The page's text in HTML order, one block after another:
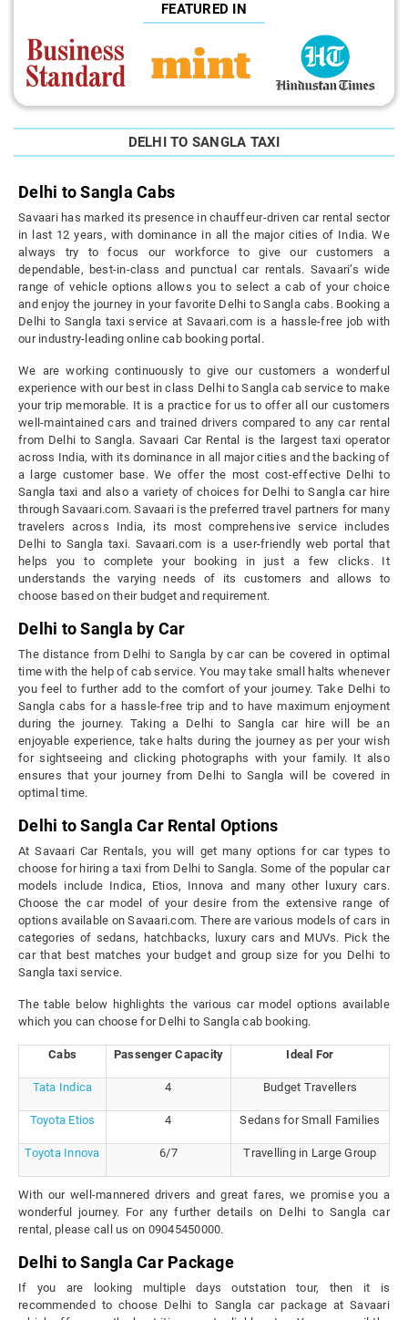
FEATURED IN
DELHI TO SANGLA TAXI
Delhi to Sangla Cabs
Savaari has marked its presence in chauffeur-driven car rental sector
in last 12 years, with dominance in all the major cities of India. We
always try to focus our workforce to give our customers a
dependable, best-in-class and punctual car rentals. Savaari’s wide
range of vehicle options allows you to select a cab of your choice
and enjoy the journey in your favorite Delhi to Sangla cabs. Booking a
Delhi to Sangla taxi service at Savaari.com is a hassle-free job with
our industry-leading online cab booking portal.
We are working continuously to give our customers a wonderful
experience with our best in class Delhi to Sangla cab service to make
your trip memorable. It is a practice for us to offer all our customers
well-maintained cars and trained drivers compared to any car rental
from Delhi to Sangla. Savaari Car Rental is the largest taxi operator
across India, with its dominance in all major cities and the backing of
a large customer base. We offer the most cost-effective Delhi to
Sangla taxi and also a variety of choices for Delhi to Sangla car hire
through Savaari.com. Savaari is the preferred travel partners for many
travelers across India, its most comprehensive service includes
Delhi to Sangla taxi. Savaari.com is a user-friendly web portal that
helps you to complete your booking in just a few clicks. It
understands the varying needs of its customers and allows to
choose based on their budget and requirement.
Delhi to Sangla by Car
The distance from Delhi to Sangla by car can be covered in optimal
time with the help of cab service. You may take small halts whenever
you feel to further add to the comfort of your journey. Take Delhi to
Sangla cabs for a hassle-free trip and to have maximum enjoyment
during the journey. Taking a Delhi to Sangla car hire will be an
enjoyable experience, take halts during the journey as per your wish
for sightseeing and clicking photographs with your family. It also
ensures that your journey from Delhi to Sangla will be covered in
optimal time.
Delhi to Sangla Car Rental Options
At Savaari Car Rentals, you will get many options for car types to
choose for hiring a taxi from Delhi to Sangla. Some of the popular car
models include Indica, Etios, Innova and many other luxury cars.
Choose the car model of your desire from the extensive range of
options available on Savaari.com. There are various models of cars in
categories of sedans, hatchbacks, luxury cars and MUVs. Pick the
car that best matches your budget and group size for you Delhi to
Sangla taxi service.
The table below highlights the various car model options available
which you can choose for Delhi to Sangla cab booking.
Cabs Passenger Capacity Ideal For
Tata Indica 4 Budget Travellers
Toyota Etios 4 Sedans for Small Families
Toyota Innova 6/7 Travelling in Large Group
With our well-mannered drivers and great fares, we promise you a
wonderful journey. For any further details on Delhi to Sangla car
rental, please call us on 09045450000.
Delhi to Sangla Car Package
If you are looking multiple days outstation tour, then it is
recommended to choose Delhi to Sangla car package at Savaari